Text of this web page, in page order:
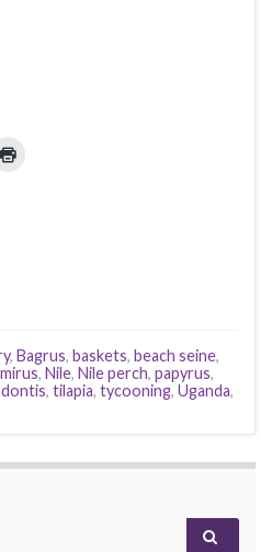
, Bagrus, baskets, beach seine,
, Nile, Nile perch, papyrus,
, tilapia, tycooning, Uganda,